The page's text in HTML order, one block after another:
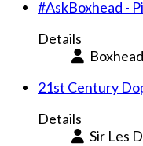
#AskBoxhead -
Details
Boxhead
21st Century
Details
Sir Les